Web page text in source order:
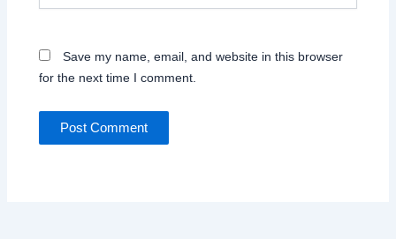
Save my name, email, and website in this browser
for the next time I comment.